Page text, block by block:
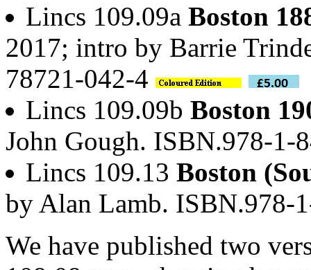
Lincs 109.09a Boston
2017; intro by Barrie
78721-042-4
Lincs 109.09b Boston
John Gough. ISBN.978-1-
Lincs 109.13 Boston
by Alan Lamb. ISBN.978-
We have published two